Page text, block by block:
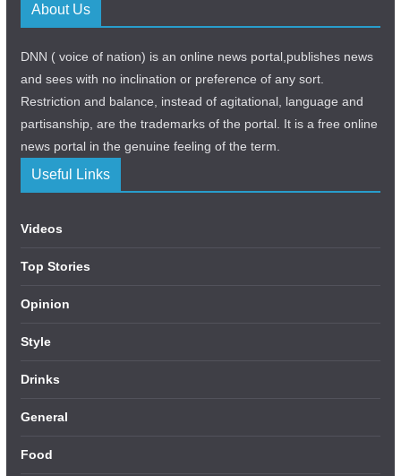
About Us
DNN ( voice of nation) is an online news portal,publishes news
and sees with no inclination or preference of any sort.
Restriction and balance, instead of agitational, language and
partisanship, are the trademarks of the portal. It is a free online
news portal in the genuine feeling of the term.
Useful Links
Videos
Top Stories
Opinion
Style
Drinks
General
Food